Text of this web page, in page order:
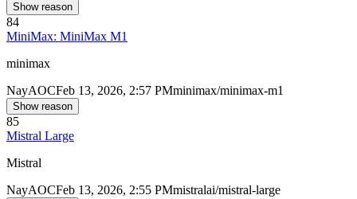
Show reason
84
MiniMax: MiniMax M1
minimax
NayAOCFeb 13, 2026, 2:57 PMminimax/minimax-m1
Show reason
85
Mistral Large
Mistral
NayAOCFeb 13, 2026, 2:55 PMmistralai/mistral-large